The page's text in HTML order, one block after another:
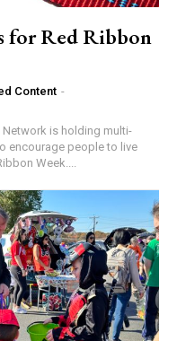
for Red Ribbon
Content -
Network is holding multi-
encourage people to live
Week....